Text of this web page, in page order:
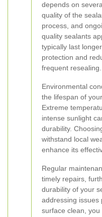
depends on
quality of the
process, and
quality sealants
typically last
protection and
frequent resealing.
Environmental
the lifespan of
Extreme
intense sunlight
durability.
withstand local
enhance its
Regular
timely repairs,
durability of your
addressing issues
surface clean,